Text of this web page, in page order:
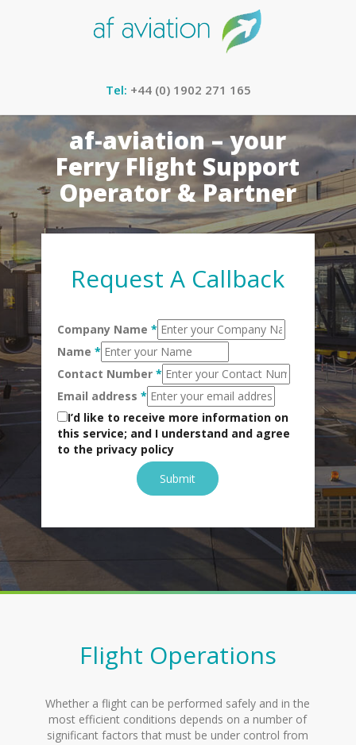
Tel: +44 (0) 1902 271 165
af-aviation – your
Ferry Flight Support
Operator & Partner
Request A Callback
Company Name*
Name*
Contact Number*
Email address*
I’d like to receive more information on
this service; and I understand and agree
to the privacy policy
Submit
Flight Operations
Whether a flight can be performed safely and in the
most efficient conditions depends on a number of
significant factors that must be under control from